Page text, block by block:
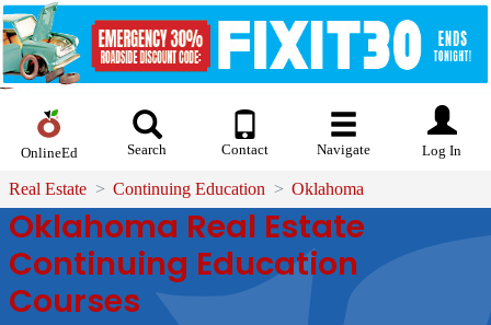
OnlineEd Search Contact Navigate Log In
Real Estate Continuing Education Oklahoma
Oklahoma Real Estate
Continuing Education
Courses